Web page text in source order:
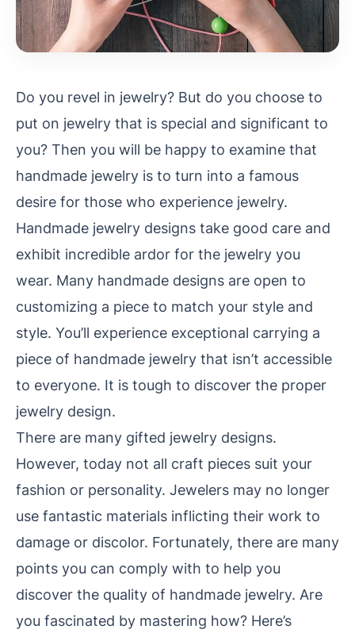
Do you revel in jewelry? But do you choose to
put on jewelry that is special and significant to
you? Then you will be happy to examine that
handmade jewelry is to turn into a famous
desire for those who experience jewelry.
Handmade jewelry designs take good care and
exhibit incredible ardor for the jewelry you
wear. Many handmade designs are open to
customizing a piece to match your style and
style. You’ll experience exceptional carrying a
piece of handmade jewelry that isn’t accessible
to everyone. It is tough to discover the proper
jewelry design.
There are many gifted jewelry designs.
However, today not all craft pieces suit your
fashion or personality. Jewelers may no longer
use fantastic materials inflicting their work to
damage or discolor. Fortunately, there are many
points you can comply with to help you
discover the quality of handmade jewelry. Are
you fascinated by mastering how? Here’s